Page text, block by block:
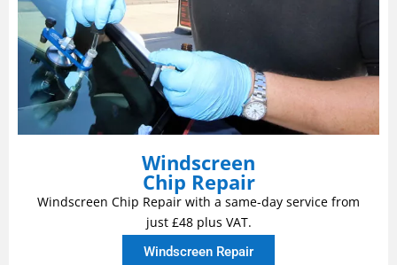
Windscreen
Chip Repair
Windscreen Chip Repair with a same-day service from
just £48 plus VAT.
Windscreen Repair